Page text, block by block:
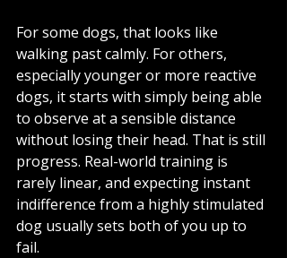
For some dogs, that looks like
walking past calmly. For others,
especially younger or more reactive
dogs, it starts with simply being able
to observe at a sensible distance
without losing their head. That is still
progress. Real-world training is
rarely linear, and expecting instant
indifference from a highly stimulated
dog usually sets both of you up to
fail.